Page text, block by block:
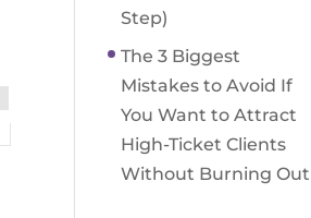
Step)
The 3 Biggest
Mistakes to Avoid If
You Want to Attract
High-Ticket Clients
Without Burning Out